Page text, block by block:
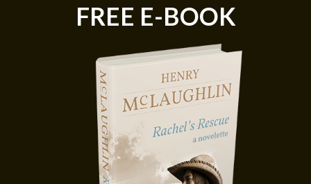
FREE E-BOOK